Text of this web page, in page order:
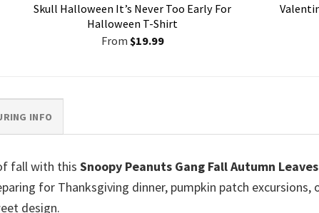
Skull Halloween It’s Never Too Early For
Halloween T-Shirt
From $19.99
INFO
fall with this Snoopy Peanuts Gang Fall Autumn
for Thanksgiving dinner, pumpkin patch excursions,
design.